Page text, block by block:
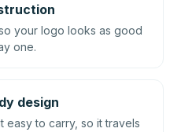
your logo looks as good
one.
design
easy to carry, so it travels